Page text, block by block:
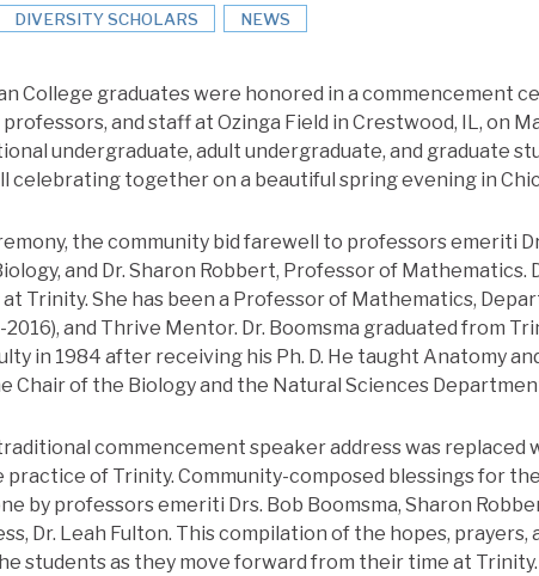
DIVERSITY SCHOLARS NEWS
College graduates were honored in a commencement
and staff at Ozinga Field in Crestwood, IL, on
undergraduate, adult undergraduate, and graduate
celebrating together on a beautiful spring evening in
the community bid farewell to professors emeriti
and Dr. Sharon Robbert, Professor of Mathematics.
Trinity. She has been a Professor of Mathematics,
2016), and Thrive Mentor. Dr. Boomsma graduated from
in 1984 after receiving his Ph. D. He taught Anatomy
Chair of the Biology and the Natural Sciences
commencement speaker address was replaced
of Trinity. Community-composed blessings for
by professors emeriti Drs. Bob Boomsma, Sharon
Dr. Leah Fulton. This compilation of the hopes, prayers,
students as they move forward from their time at Trinity.